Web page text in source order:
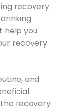
recovery.
help you
recovery
and
recovery